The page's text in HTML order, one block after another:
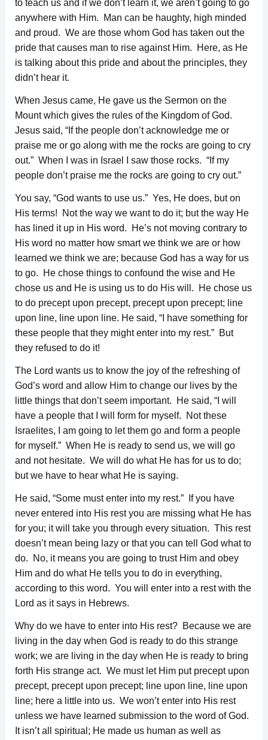
to teach us and if we don’t learn it, we aren’t going to go
anywhere with Him. Man can be haughty, high minded
and proud. We are those whom God has taken out the
pride that causes man to rise against Him. Here, as He
is talking about this pride and about the principles, they
didn’t hear it.
When Jesus came, He gave us the Sermon on the
Mount which gives the rules of the Kingdom of God.
Jesus said, “If the people don’t acknowledge me or
praise me or go along with me the rocks are going to cry
out.” When I was in Israel I saw those rocks. “If my
people don’t praise me the rocks are going to cry out.”
You say, “God wants to use us.” Yes, He does, but on
His terms! Not the way we want to do it; but the way He
has lined it up in His word. He’s not moving contrary to
His word no matter how smart we think we are or how
learned we think we are; because God has a way for us
to go. He chose things to confound the wise and He
chose us and He is using us to do His will. He chose us
to do precept upon precept, precept upon precept; line
upon line, line upon line. He said, “I have something for
these people that they might enter into my rest.” But
they refused to do it!
The Lord wants us to know the joy of the refreshing of
God’s word and allow Him to change our lives by the
little things that don’t seem important. He said, “I will
have a people that I will form for myself. Not these
Israelites, I am going to let them go and form a people
for myself.” When He is ready to send us, we will go
and not hesitate. We will do what He has for us to do;
but we have to hear what He is saying.
He said, “Some must enter into my rest.” If you have
never entered into His rest you are missing what He has
for you; it will take you through every situation. This rest
doesn’t mean being lazy or that you can tell God what to
do. No, it means you are going to trust Him and obey
Him and do what He tells you to do in everything,
according to this word. You will enter into a rest with the
Lord as it says in Hebrews.
Why do we have to enter into His rest? Because we are
living in the day when God is ready to do this strange
work; we are living in the day when He is ready to bring
forth His strange act. We must let Him put precept upon
precept, precept upon precept; line upon line, line upon
line; here a little into us. We won’t enter into His rest
unless we have learned submission to the word of God.
It isn’t all spiritual; He made us human as well as